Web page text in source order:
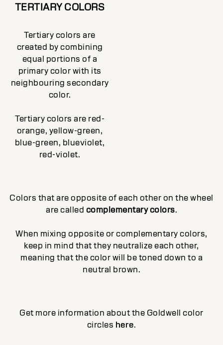
TERTIARY COLORS
Tertiary colors are
created by combining
equal portions of a
primary color with its
neighbouring secondary
color.
Tertiary colors are red-
orange, yellow-green,
blue-green, blueviolet,
red-violet.
Colors that are opposite of each other on the wheel
are called complementary colors.
When mixing opposite or complementary colors,
keep in mind that they neutralize each other,
meaning that the color will be toned down to a
neutral brown.
Get more information about the Goldwell color
circles here.